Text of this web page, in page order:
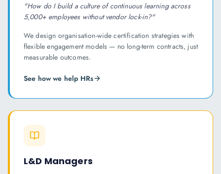
"How do I build a culture of continuous learning across
5,000+ employees without vendor lock-in?"
We design organisation-wide certification strategies with
flexible engagement models — no long-term contracts, just
measurable outcomes.
See how we help HRs
L&D Managers